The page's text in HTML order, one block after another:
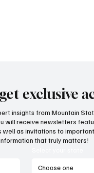
exclusive
insights from Mountain
will receive newsletters
as invitations to
that truly matters!
Choose one